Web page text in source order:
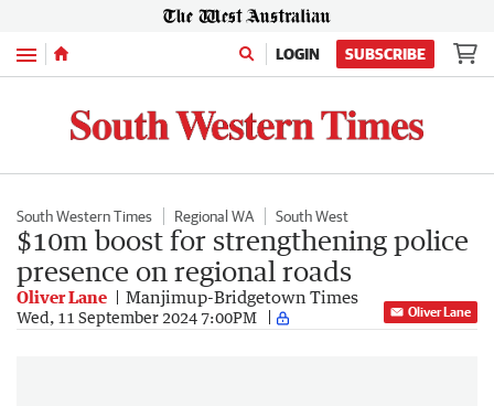
Menu LOGIN SUBSCRIBE
South Western Times Regional WA South West
$10m boost for strengthening police
presence on regional roads
Oliver Lane Manjimup-Bridgetown Times
Wed, 11 September 2024 7:00PM Oliver Lane